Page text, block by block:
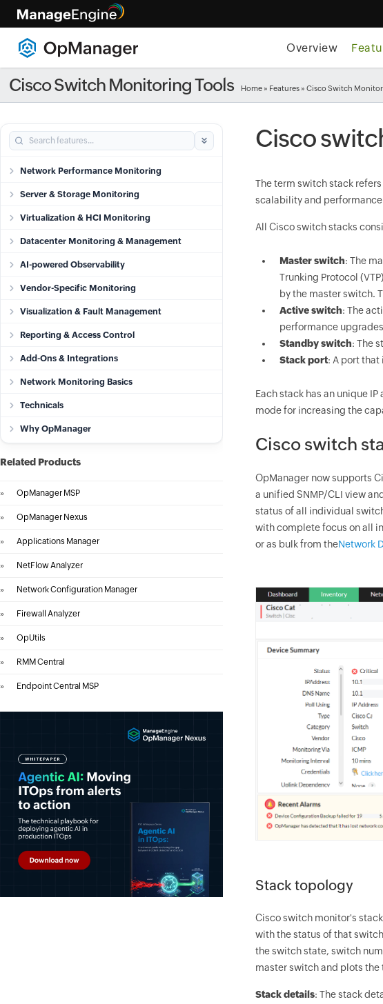
Overview
Cisco Switch Monitoring Tools Home » Features » Cisco Switch
Network Performance Monitoring
Server & Storage Monitoring
Virtualization & HCI Monitoring
Datacenter Monitoring & Management
AI-powered Observability
Vendor-Specific Monitoring
Visualization & Fault Management
Reporting & Access Control
Add-Ons & Integrations
Network Monitoring Basics
Technicals
Why OpManager
Related Products
» OpManager MSP
» OpManager Nexus
» Applications Manager
» NetFlow Analyzer
» Network Configuration Manager
» Firewall Analyzer
» OpUtils
» RMM Central
» Endpoint Central MSP
Cisco
The term switch stack
scalability and
All Cisco switch stacks
Master switch: The
Trunking Protocol
by the master switch.
Active switch: The
performance
Standby switch: The
Stack port: A port that
Each stack has an unique
mode for increasing the
Cisco switch
OpManagernow supports
a unified SNMP/CLI view
status of all individual
with complete focus on all
or as bulk from theNetwork
Stack topology
Cisco switch monitor's
with the status of that
the switch state, switch
master switch and plots
Stack details: The stack